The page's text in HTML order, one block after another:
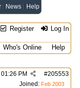
News Help
Register Log In
Who's Online
Help
#205553
01:26 PM
Joined: Feb 2003